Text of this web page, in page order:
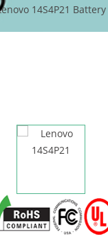
14S4P21 Battery